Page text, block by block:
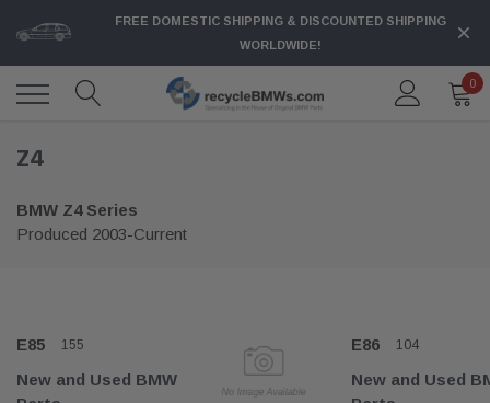
FREE DOMESTIC SHIPPING & DISCOUNTED SHIPPING
WORLDWIDE!
0
Z4
BMW Z4 Series
Produced 2003-Current
E85 155
New and Used BMW
E86 104
New and Used